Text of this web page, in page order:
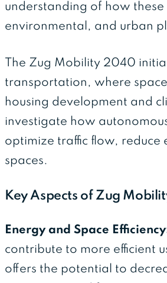
understanding of how
environmental, and urban
The Zug Mobility 2040
transportation, where
housing development and
investigate how
optimize traffic flow, reduce
spaces.
Key Aspects of Zug
Energy and Space
contribute to more efficient
offers the potential to